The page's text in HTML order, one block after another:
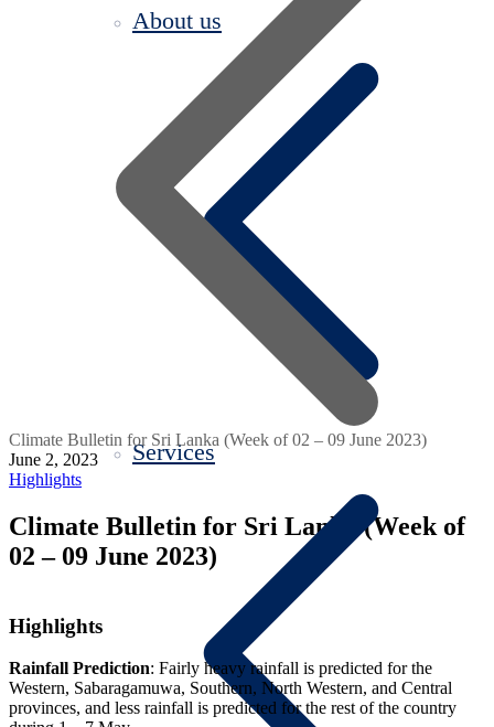
About us
Services
Climate Bulletin for Sri Lanka (Week of 02 – 09 June 2023)
June 2, 2023
Highlights
Climate Bulletin for Sri Lanka (Week of
02 – 09 June 2023)
Highlights
Rainfall Prediction: Fairly heavy rainfall is predicted for the
Western, Sabaragamuwa, Southern, North Western, and Central
provinces, and less rainfall is predicted for the rest of the country